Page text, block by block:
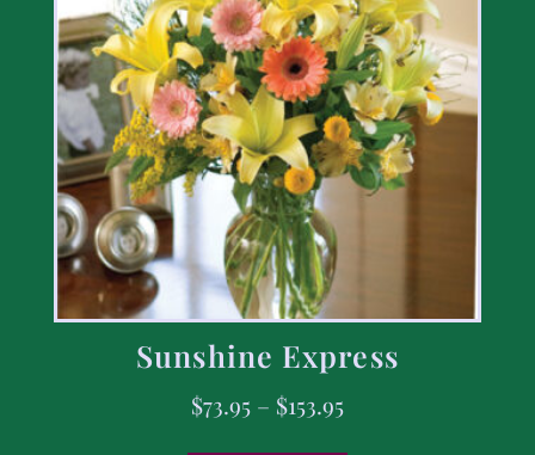
Sunshine Express
$73.95 – $153.95